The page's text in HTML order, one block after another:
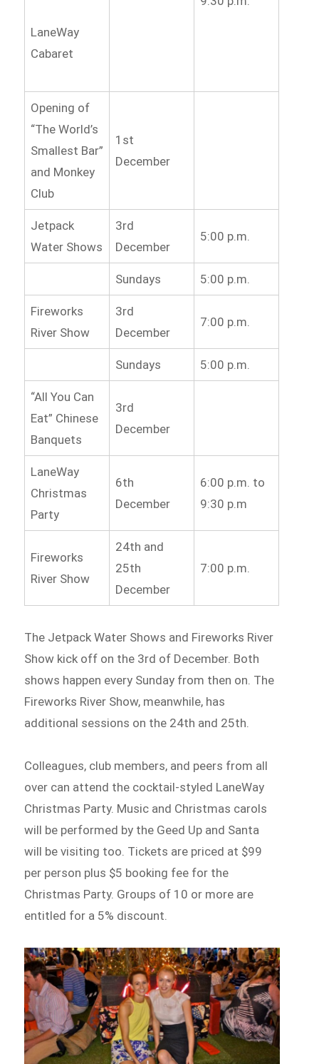
LaneWay
Cabaret
Opening of
“The World’s
Smallest Bar”
and Monkey
Club
1st
December
Jetpack
Water Shows
3rd
December
5:00 p.m.
Sundays 5:00 p.m.
Fireworks
River Show
3rd
December
7:00 p.m.
Sundays 5:00 p.m.
“All You Can
Eat” Chinese
Banquets
3rd
December
LaneWay
Christmas
Party
6th
December
6:00 p.m. to
9:30 p.m
Fireworks
River Show
24th and
25th
December
7:00 p.m.
The Jetpack Water Shows and Fireworks River
Show kick off on the 3rd of December. Both
shows happen every Sunday from then on. The
Fireworks River Show, meanwhile, has
additional sessions on the 24th and 25th.
Colleagues, club members, and peers from all
over can attend the cocktail-styled LaneWay
Christmas Party. Music and Christmas carols
will be performed by the Geed Up and Santa
will be visiting too. Tickets are priced at $99
per person plus $5 booking fee for the
Christmas Party. Groups of 10 or more are
entitled for a 5% discount.